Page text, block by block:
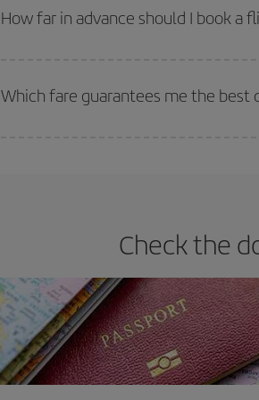
they will be. Besides, if you have some wiggle
How far in advance should I book a
selling out. So booking in advance is essential to
Which fare guarantees me the best
Check the